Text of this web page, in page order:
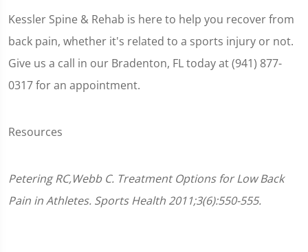
Kessler Spine & Rehab is here to help you recover from
back pain, whether it's related to a sports injury or not.
Give us a call in our Bradenton, FL today at (941) 877-
0317 for an appointment.
Resources
Petering RC,Webb C. Treatment Options for Low Back
Pain in Athletes. Sports Health 2011;3(6):550-555.